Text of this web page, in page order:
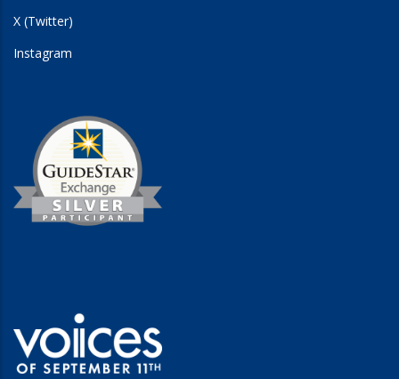
X (Twitter)
Instagram